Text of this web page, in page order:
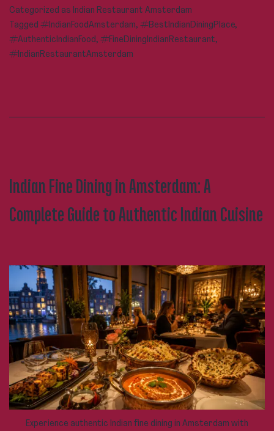
Restaurant
Amsterdam
Worth
Again?
Categorized as Indian Restaurant Amsterdam
Tagged #IndianFoodAmsterdam, #BestIndianDiningPlace,
#AuthenticIndianFood, #FineDiningIndianRestaurant,
#IndianRestaurantAmsterdam
Indian Fine Dining in Amsterdam: A
Complete Guide to Authentic Indian Cuisine
Experience authentic Indian fine dining in Amsterdam with